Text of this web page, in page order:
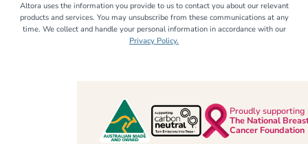
Altora uses the information you provide to us to contact you about our relevant
products and services. You may unsubscribe from these communications at any
time. We collect and handle your personal information in accordance with our
Privacy Policy.
Proudly supporting
The National
Cancer Foundation